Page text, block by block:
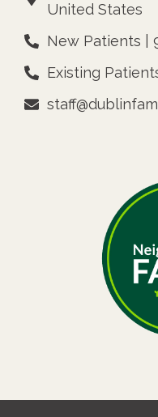
United States
New Patients |
Existing